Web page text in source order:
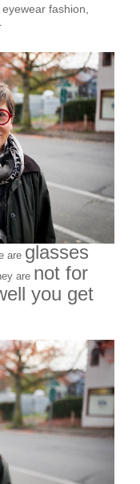
eyewear fashion
are glasses
are not for
you get